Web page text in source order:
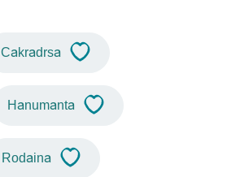
Cakradrsa
Hanumanta
Rodaina